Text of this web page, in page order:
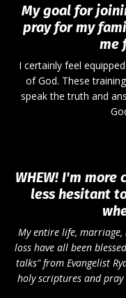
My goal for
pray for my
me
I certainly feel
of God. These
speak the truth and
WHEW! I'm
less hesitant
My entire life, marriage,
loss have all been
talks" from Evangelist
holy scriptures and